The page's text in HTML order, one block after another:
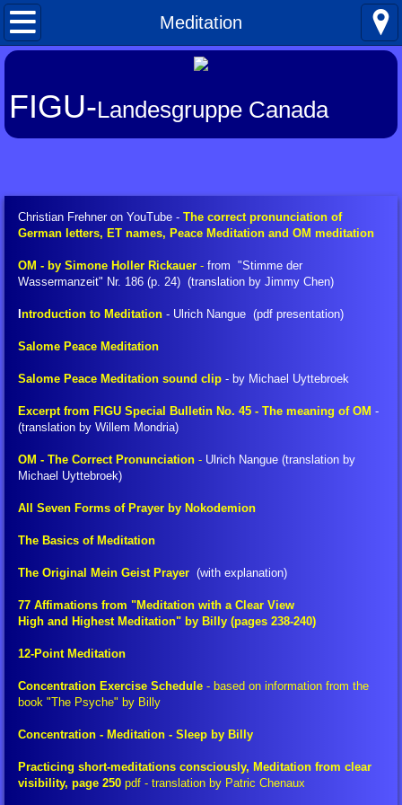
Meditation
Home
About FIGU
Billy Interview Pt. 1
Core Group of 49
FIGU Switzerland
FIGU Worldwide
FIGU Membership
FIGU Interessengruppe
FIGU Studiengruppe
Visiting SSSC
FIGU-Landesgruppe Canada
Christian Frehner on YouTube - The correct pronunciation of
German letters, ET names, Peace Meditation and OM meditation
​OM - by Simone Holler Rickauer - from "Stimme der
Wassermanzeit" Nr. 186 (p. 24) (translation by Jimmy Chen)
ntroduction to Meditation - Ulrich Nangue (pdf presentation)
Salome Peace Meditation
Salome Peace Meditation sound clip - by Michael Uyttebroek
Excerpt from FIGU Special Bulletin No. 45 - The meaning of OM -
(translation by Willem Mondria)
OM - The Correct Pronunciation - Ulrich Nangue (translation by
Michael Uyttebroek)
All Seven Forms of Prayer by Nokodemion
The Basics of Meditation
The Original Mein Geist Prayer (with explanation)
77 Affimations from "Meditation with a Clear View
High and Highest Meditation" by Billy (pages 238-240)
12-Point Meditation
Concentration Exercise Schedule - based on information from the
book "The Psyche" by Billy
Concentration - Meditation - Sleep by Billy
Practicing short-meditations consciously, Meditation from clear
visibility, page 250 pdf - translation by Patric Chenaux